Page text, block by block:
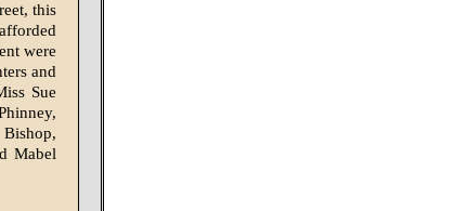
this
were
and
Sue
Ma­bel